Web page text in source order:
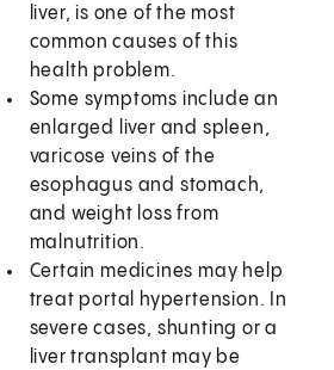
liver, is one of the most
common causes of this
health problem.
Some symptoms include an
enlarged liver and spleen,
varicose veins of the
esophagus and stomach,
and weight loss from
malnutrition.
Certain medicines may help
treat portal hypertension. In
severe cases, shunting or a
liver transplant may be